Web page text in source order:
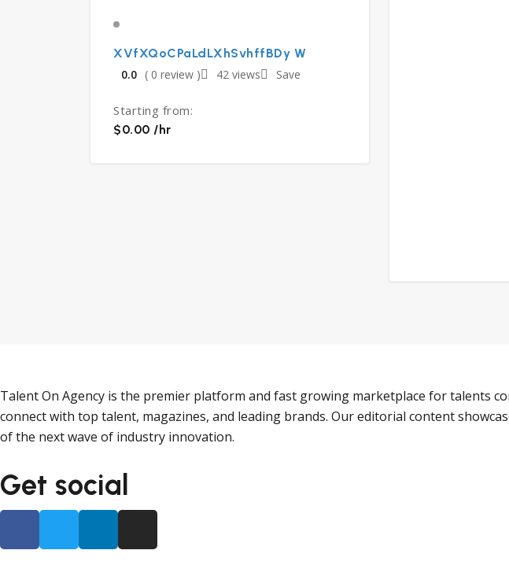
XVfXQoCPaLdLXhSvhffBDy W
0.0 ( 0 review ) 42 views Save
Starting from:
$0.00 /hr
Talent On Agency is the premier platform and fast growing marketplace for talents
connect with top talent, magazines, and leading brands. Our editorial content
of the next wave of industry innovation.
Get social